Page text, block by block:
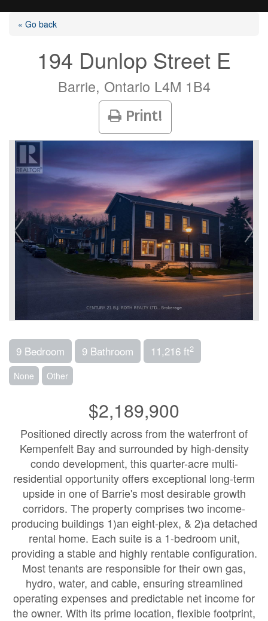
Listings
Buying?
Agents
Contact
« Go back
194 Dunlop Street E
Barrie, Ontario L4M 1B4
Print!
9 Bedroom 9 Bathroom 11,216 ft2
None Other
$2,189,900
Positioned directly across from the waterfront of
Kempenfelt Bay and surrounded by high-density
condo development, this quarter-acre multi-
residential opportunity offers exceptional long-term
upside in one of Barrie's most desirable growth
corridors. The property comprises two income-
producing buildings 1)an eight-plex, & 2)a detached
rental home. Each suite is a 1-bedroom unit,
providing a stable and highly rentable configuration.
Most tenants are responsible for their own gas,
hydro, water, and cable, ensuring streamlined
operating expenses and predictable net income for
the owner. With its prime location, flexible footprint,